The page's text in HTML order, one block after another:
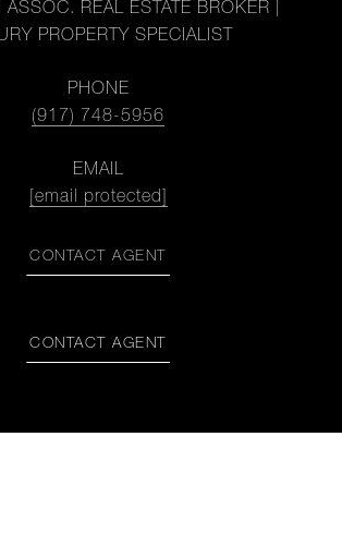
ASSOC. REAL ESTATE BROKER |
PROPERTY SPECIALIST
PHONE
(917) 748-5956
EMAIL
[email protected]
CONTACT AGENT
CONTACT AGENT